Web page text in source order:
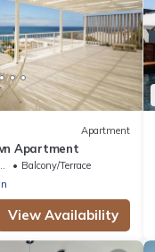
Apartment
Apartment
Balcony/Terrace
View Availability